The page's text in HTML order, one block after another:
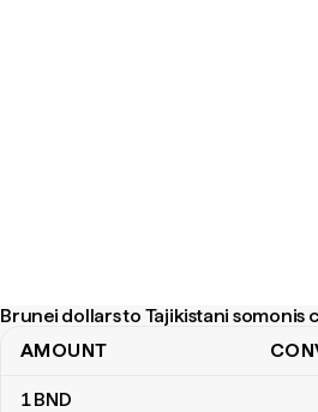
Brunei dollars to Tajikistani somonis
Brunei dollars to Tajikistani somonis
AMOUNT
1BND